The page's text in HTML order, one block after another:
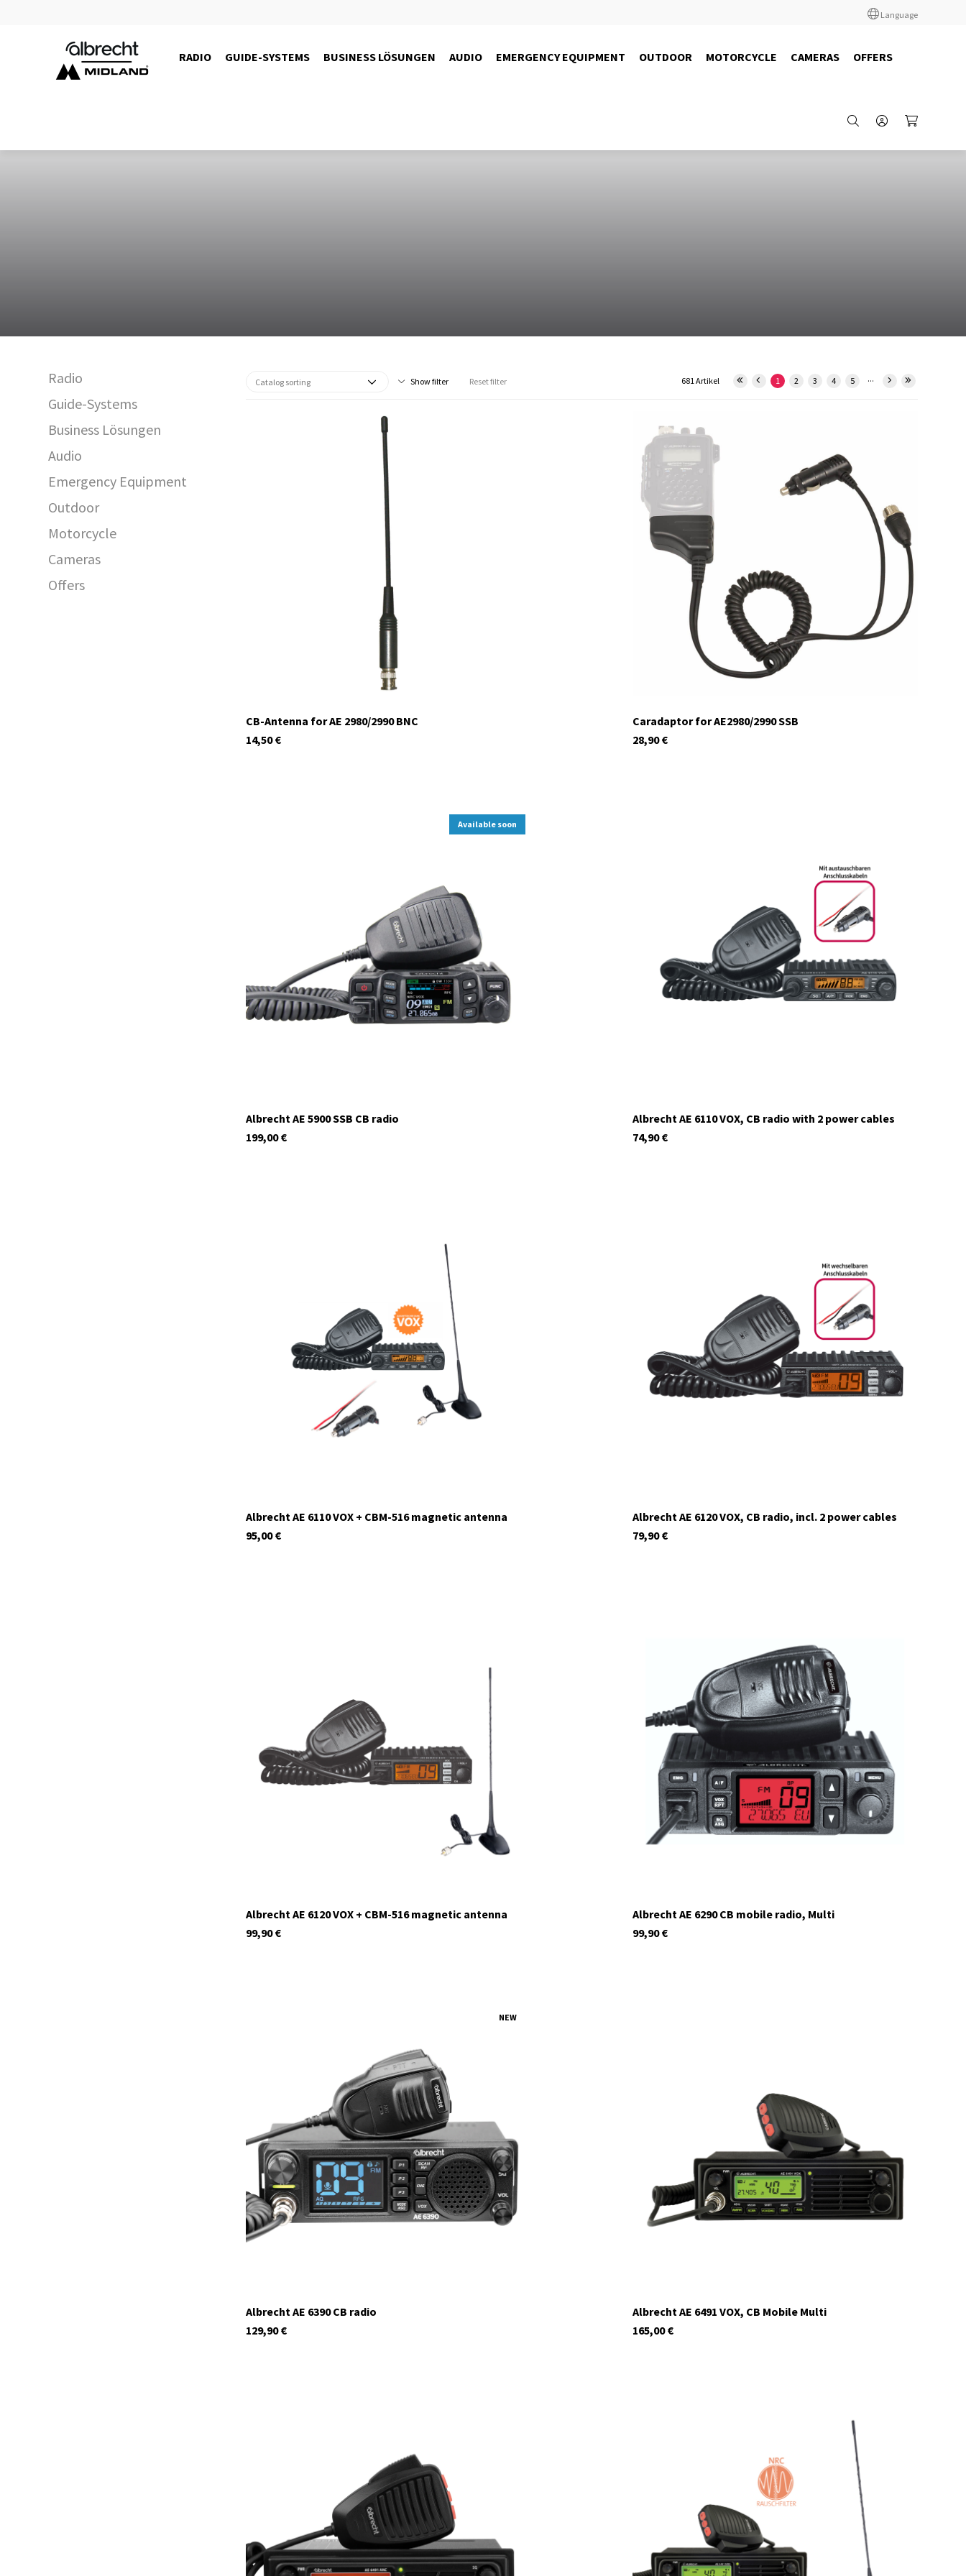
Language
RADIO GUIDE-SYSTEMS BUSINESS LÖSUNGEN AUDIO EMERGENCY EQUIPMENT OUTDOOR MOTORCYCLE CAMERAS OFFERS
Radio
Guide-Systems
Business Lösungen
Audio
Emergency Equipment
Outdoor
Motorcycle
Cameras
Offers
Show filter Reset filter 1 2 3 4 5 ...
681 Artikel
CB-Antenna for AE 2980/2990 BNC
€
14,50
In stock
Caradaptor for AE2980/2990 SSB
€
28,90
Available soon
currently not in stock
Albrecht AE 5900 SSB CB radio
€
199,00
12613
In stock
Albrecht AE 6110 VOX, CB radio with 2 power cables
€
74,90
In stock
Albrecht AE 6110 VOX + CBM-516 magnetic antenna
€
95,00
currently not in stock
Albrecht AE 6120 VOX, CB radio, incl. 2 power cables
€
79,90
currently not in stock
Albrecht AE 6120 VOX + CBM-516 magnetic antenna
€
99,90
Albrecht AE 6290 CB mobile radio, Multi
€
99,90
NEW
In stock
Albrecht AE 6390 CB radio
€
129,90
12648.01
In stock
Albrecht AE 6491 VOX, CB Mobile Multi
€
165,00
12648.02